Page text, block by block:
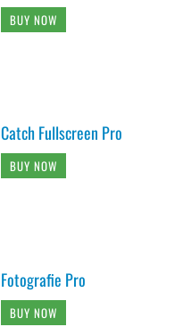
BUY NOW
Catch Fullscreen Pro
BUY NOW
Fotografie Pro
BUY NOW